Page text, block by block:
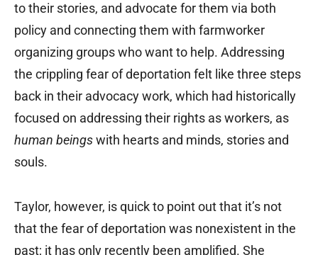
to their stories, and advocate for them via both
policy and connecting them with farmworker
organizing groups who want to help. Addressing
the crippling fear of deportation felt like three steps
back in their advocacy work, which had historically
focused on addressing their rights as workers, as
human beingswith hearts and minds, stories and
souls.
Taylor, however, is quick to point out that it’s not
that the fear of deportation was nonexistent in the
past; it has only recently been amplified. She